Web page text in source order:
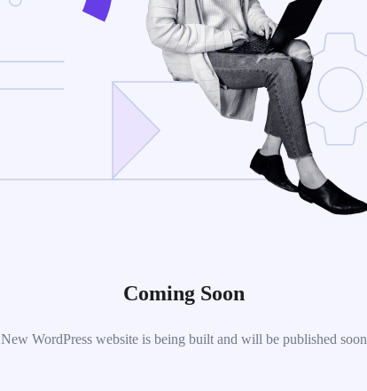
Coming Soon
New WordPress website is being built and will be published soon